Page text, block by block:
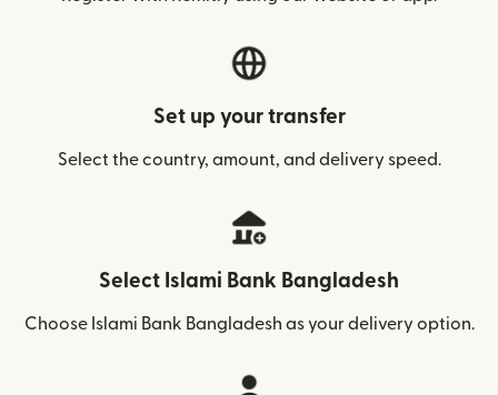
Set up your transfer
Select the country, amount, and delivery speed.
Select Islami Bank Bangladesh
Choose Islami Bank Bangladesh as your delivery option.